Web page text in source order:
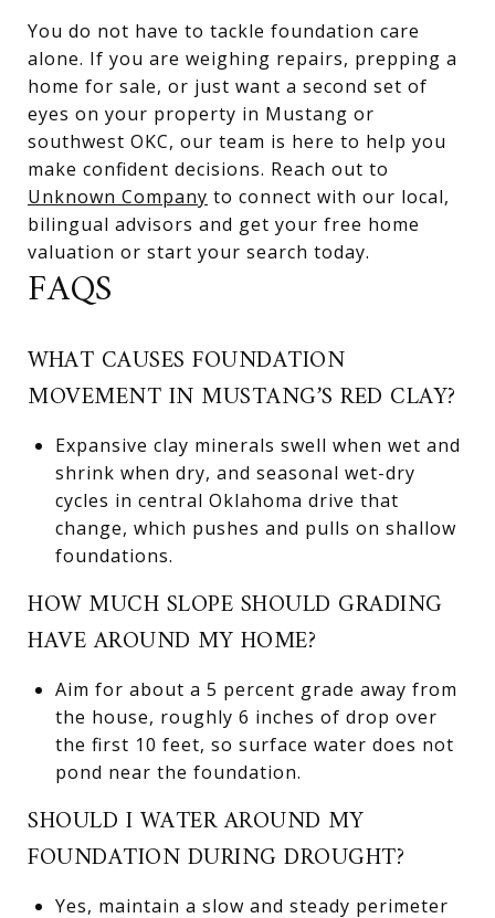
You do not have to tackle foundation care
alone. If you are weighing repairs, prepping a
home for sale, or just want a second set of
eyes on your property in Mustang or
southwest OKC, our team is here to help you
make confident decisions. Reach out to
Unknown Company to connect with our local,
bilingual advisors and get your free home
valuation or start your search today.
FAQS
WHAT CAUSES FOUNDATION
MOVEMENT IN MUSTANG’S RED CLAY?
Expansive clay minerals swell when wet and
shrink when dry, and seasonal wet-dry
cycles in central Oklahoma drive that
change, which pushes and pulls on shallow
foundations.
HOW MUCH SLOPE SHOULD GRADING
HAVE AROUND MY HOME?
Aim for about a 5 percent grade away from
the house, roughly 6 inches of drop over
the first 10 feet, so surface water does not
pond near the foundation.
SHOULD I WATER AROUND MY
FOUNDATION DURING DROUGHT?
Yes, maintain a slow and steady perimeter